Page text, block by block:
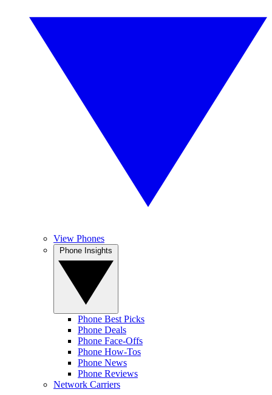
View Phones
Phone Best Picks
Phone Deals
Phone Face-Offs
Phone How-Tos
Phone News
Phone Reviews
Network Carriers